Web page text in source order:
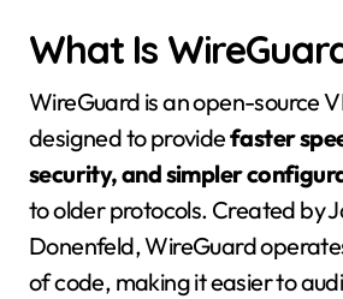
What Is
WireGuard is an open-source
designed to providefaster
security, and simpler
to older protocols. Created by
Donenfeld, WireGuard
of code, making it easier to